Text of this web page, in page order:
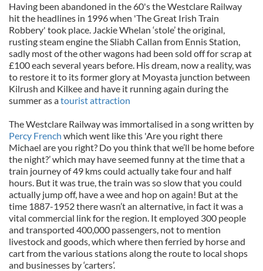
Having been abandoned in the 60's the Westclare Railway
hit the headlines in 1996 when 'The Great Irish Train
Robbery' took place. Jackie Whelan ‘stole’ the original,
rusting steam engine the Sliabh Callan from Ennis Station,
sadly most of the other wagons had been sold off for scrap at
£100 each several years before. His dream, now a reality, was
to restore it to its former glory at Moyasta junction between
Kilrush and Kilkee and have it running again during the
summer as atourist attraction
The Westclare Railway was immortalised in a song written by
Percy French which went like this 'Are you right there
Michael are you right? Do you think that we’ll be home before
the night?’ which may have seemed funny at the time that a
train journey of 49 kms could actually take four and half
hours. But it was true, the train was so slow that you could
actually jump off, have a wee and hop on again! But at the
time 1887-1952 there wasn’t an alternative, in fact it was a
vital commercial link for the region. It employed 300 people
and transported 400,000 passengers, not to mention
livestock and goods, which where then ferried by horse and
cart from the various stations along the route to local shops
and businesses by ‘carters’.